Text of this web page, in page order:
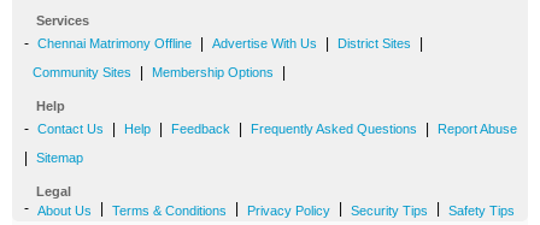
Services
- Chennai Matrimony Offline Advertise With Us District Sites
Community Sites Membership Options
Help
- Contact Us Help Feedback Frequently Asked Questions Report Abuse
Sitemap
Legal
- About Us Terms & Conditions Privacy Policy Security Tips Safety Tips